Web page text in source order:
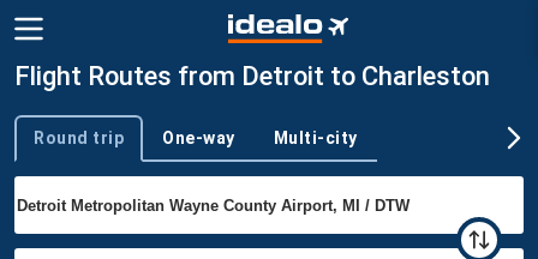
Flight Routes from Detroit to Charleston
Trip type
Round trip One-way Multi-city